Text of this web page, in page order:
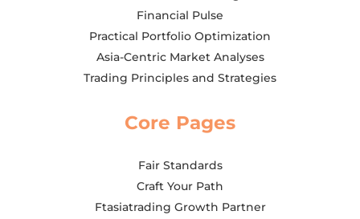
Financial Pulse
Practical Portfolio Optimization
Asia-Centric Market Analyses
Trading Principles and Strategies
Core Pages
Fair Standards
Craft Your Path
Ftasiatrading Growth Partner